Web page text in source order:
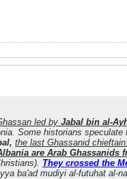
led by Jabal bin al-
Some historians
the last Ghassanid chieftain.
are Arab Ghassanids
They crossed the
ba'ad mudiyi al-futuhat al-